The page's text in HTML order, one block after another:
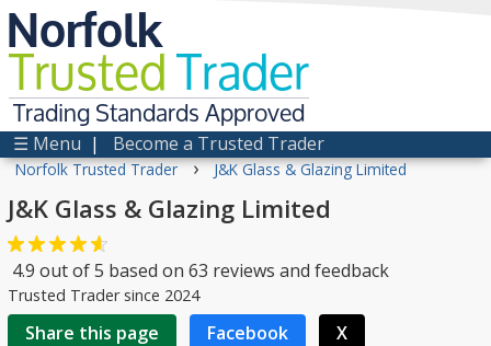
Norfolk
TrustedTrader
Trading Standards Approved
☰ Menu | Become a Trusted Trader
Norfolk Trusted Trader › J&K Glass & Glazing Limited
J&K Glass & Glazing Limited
4.9 out of5 based on 63 reviews and feedback
Trusted Trader since 2024
Share this page Facebook
X